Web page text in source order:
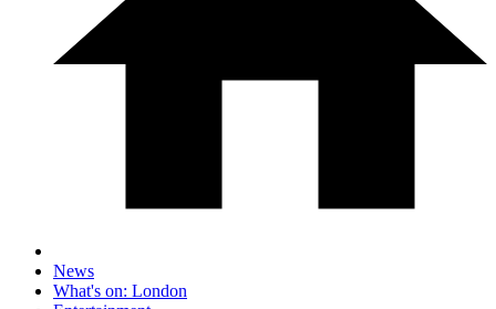
News
What's on: London